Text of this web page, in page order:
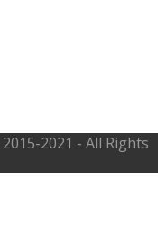
2015-2021 - All Rights